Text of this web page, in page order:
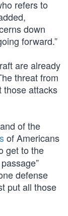
refers to
down
forward.”
are already
threat from
attacks
of the
of Americans
get to the
defense
put all those